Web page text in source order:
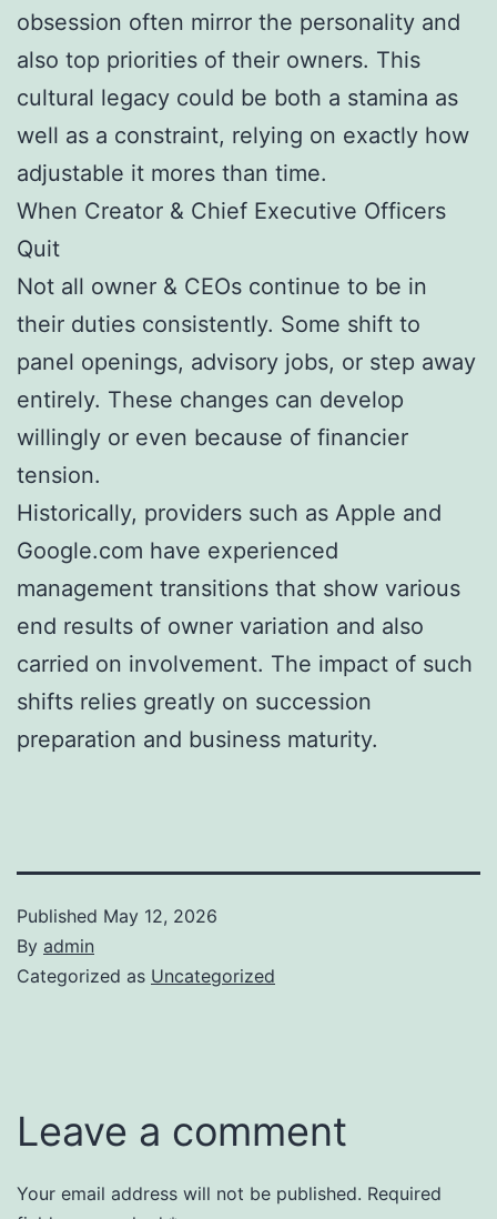
obsession often mirror the personality and
also top priorities of their owners. This
cultural legacy could be both a stamina as
well as a constraint, relying on exactly how
adjustable it mores than time.
When Creator & Chief Executive Officers
Quit
Not all owner & CEOs continue to be in
their duties consistently. Some shift to
panel openings, advisory jobs, or step away
entirely. These changes can develop
willingly or even because of financier
tension.
Historically, providers such as Apple and
Google.com have experienced
management transitions that show various
end results of owner variation and also
carried on involvement. The impact of such
shifts relies greatly on succession
preparation and business maturity.
Published May 12, 2026
By admin
Categorized as Uncategorized
Leave a comment
Your email address will not be published. Required